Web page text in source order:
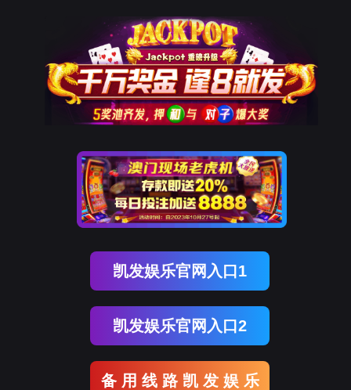
The page you visited is
Go Back
Go To Entrance
To Entrance！